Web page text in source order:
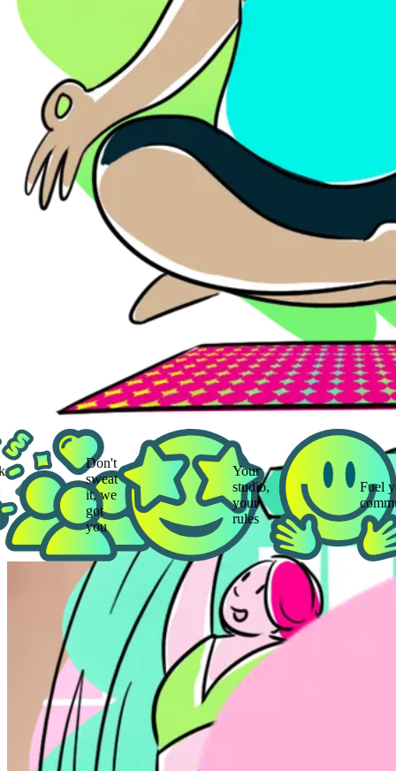
Don't
sweat
it, we
got
you
Your
studio,
your
rules
Fuel your
community